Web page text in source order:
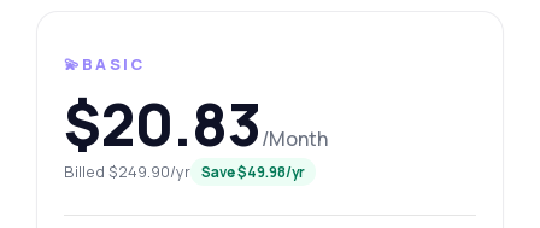
💫BASIC
$20.83/Month
Billed $249.90/yr Save $49.98/yr